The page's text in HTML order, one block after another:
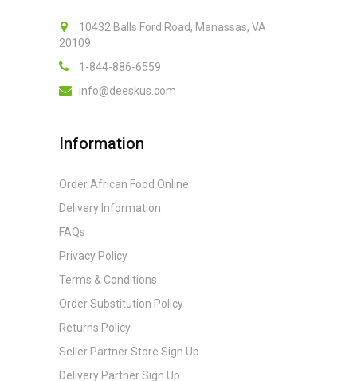
10432 Balls Ford Road, Manassas, VA
20109
1-844-886-6559
info@deeskus.com
Information
Order African Food Online
Delivery Information
FAQs
Privacy Policy
Terms & Conditions
Order Substitution Policy
Returns Policy
Seller Partner Store Sign Up
Delivery Partner Sign Up